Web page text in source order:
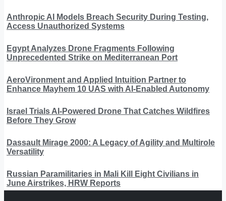
Anthropic AI Models Breach Security During Testing,
Access Unauthorized Systems
Egypt Analyzes Drone Fragments Following
Unprecedented Strike on Mediterranean Port
AeroVironment and Applied Intuition Partner to
Enhance Mayhem 10 UAS with AI-Enabled Autonomy
Israel Trials AI-Powered Drone That Catches Wildfires
Before They Grow
Dassault Mirage 2000: A Legacy of Agility and Multirole
Versatility
Russian Paramilitaries in Mali Kill Eight Civilians in
June Airstrikes, HRW Reports